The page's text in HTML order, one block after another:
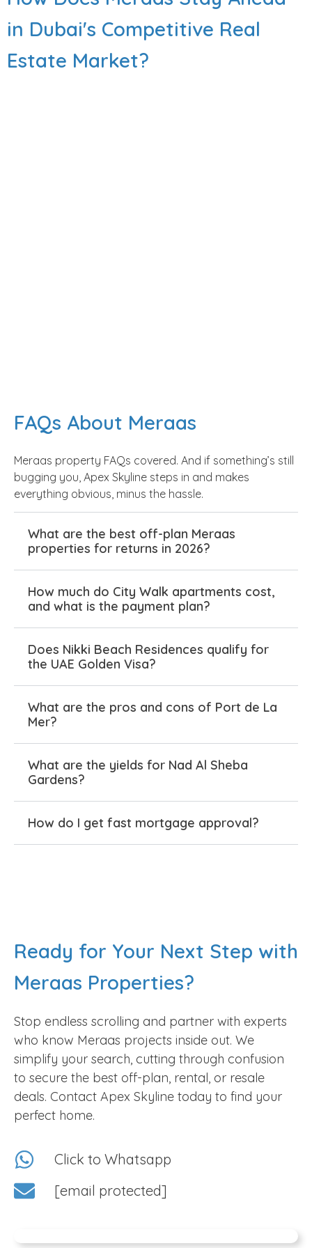
in Dubai's Competitive Real
Estate Market?
chases. That’s the real edge of Meraas
properties in Dubai. It’s not hype from a
brochure; it’s steady quality that shapes daily
living.
Meraas' Standout Projects
That Redefined Dubai Living
Meraas didn’t luck into success. City Walk
blended retail and homes into one seamless
vibe, ditching the usual divide. Bluewaters turned
an island into a buzzing destination for beach
days and nightlife that locals love too.
waterfront life, mixing exclusivity with real
around for. No bland repeats—just smart
Meraas Tailored Property
Off-plan Deals:
Secure your future with flexible
payment plans designed to ease budget strain,
making premium Dubai real estate accessible
while providing significant long-term capital
appreciation.
Ready-to-move Homes:Skip the wait with
flawless residences in Jumeira Bay and Port de
La Mer, offering immediate luxury and refined
living without any hidden complications.
Spacious Family Villas:
offering hassle-free layouts and premium
amenities tailored for a modern, serene lifestyle.
Smartly Designed Apartments:
intelligent floor plans and breathtaking views,
FAQs About Meraas
Meraas property FAQs covered. And if something’s still
bugging you, Apex Skyline steps in and makes
everything obvious, minus the hassle.
What are the best off-plan Meraas
properties for returns in 2026?
How much do City Walk apartments cost,
and what is the payment plan?
Does Nikki Beach Residences qualify for
the UAE Golden Visa?
What are the pros and cons of Port de La
Mer?
What are the yields for Nad Al Sheba
Gardens?
How do I get fast mortgage approval?
Ready for Your Next Step with
Meraas Properties?
Stop endless scrolling and partner with experts
who know Meraas projects inside out. We
simplify your search, cutting through confusion
to secure the best off-plan, rental, or resale
deals. Contact Apex Skyline today to find your
perfect home.
Click to Whatsapp
[email protected]